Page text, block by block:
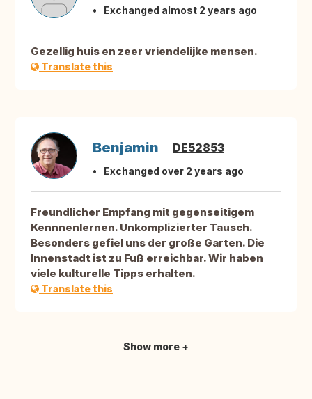
Exchanged almost 2 years ago
Gezellig huis en zeer vriendelijke mensen.
Translate this
Benjamin DE52853
Exchanged over 2 years ago
Freundlicher Empfang mit gegenseitigem
Kennnenlernen. Unkomplizierter Tausch.
Besonders gefiel uns der große Garten. Die
Innenstadt ist zu Fuß erreichbar. Wir haben
viele kulturelle Tipps erhalten.
Translate this
Show more +